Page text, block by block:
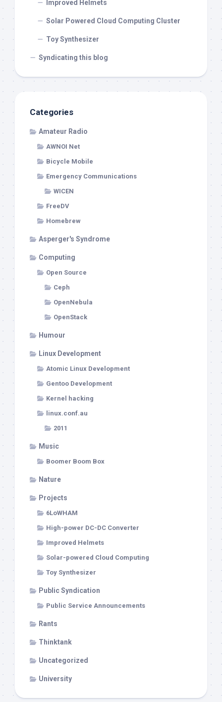
Improved Helmets
Solar Powered Cloud Computing Cluster
Toy Synthesizer
Syndicating this blog
Categories
Amateur Radio
AWNOI Net
Bicycle Mobile
Emergency Communications
WICEN
FreeDV
Homebrew
Asperger's Syndrome
Computing
Open Source
Ceph
OpenNebula
OpenStack
Humour
Linux Development
Atomic Linux Development
Gentoo Development
Kernel hacking
linux.conf.au
2011
Music
Boomer Boom Box
Nature
Projects
6LoWHAM
High-power DC-DC Converter
Improved Helmets
Solar-powered Cloud Computing
Toy Synthesizer
Public Syndication
Public Service Announcements
Rants
Thinktank
Uncategorized
University